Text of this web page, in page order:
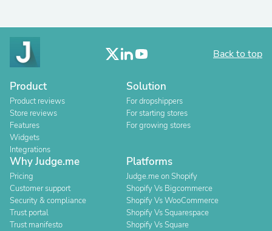
Back to top
Product
Product reviews
Store reviews
Features
Widgets
Integrations
Solution
For dropshippers
For starting stores
For growing stores
Why Judge.me
Pricing
Customer support
Security & compliance
Trust portal
Trust manifesto
Platforms
Judge.me on Shopify
Shopify Vs Bigcommerce
Shopify Vs WooCommerce
Shopify Vs Squarespace
Shopify Vs Square